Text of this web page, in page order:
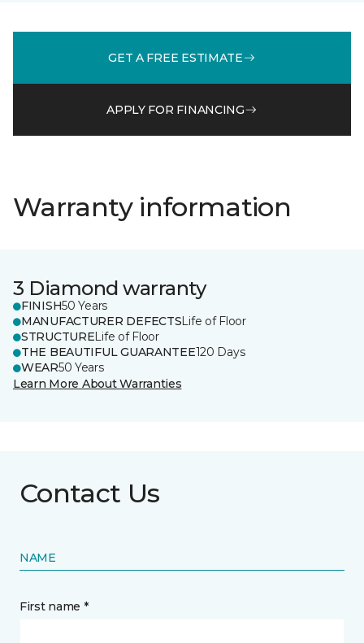
GET A FREE ESTIMATE
APPLY FOR FINANCING
Warranty information
3 Diamond warranty
FINISH50 Years
MANUFACTURER DEFECTSLife of Floor
STRUCTURELife of Floor
THE BEAUTIFUL GUARANTEE120 Days
WEAR50 Years
Learn More About Warranties
Contact Us
NAME
First name *